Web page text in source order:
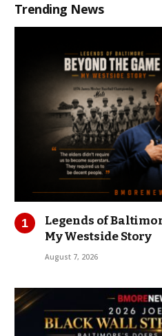
Trending News
Legends of
My Westside Story
August 7, 2026